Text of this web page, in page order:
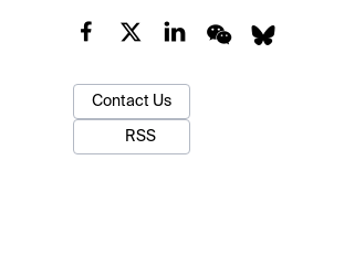
Contact Us
RSS